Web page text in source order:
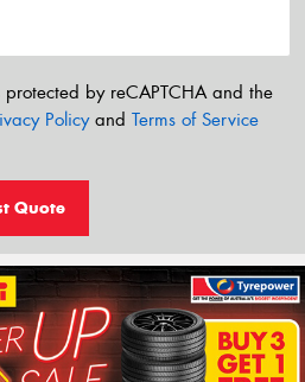
protected by reCAPTCHA and the
Policyand Terms of Service
Quote